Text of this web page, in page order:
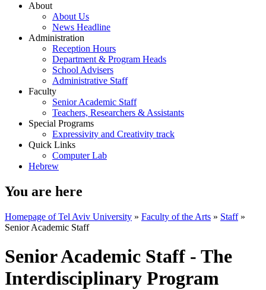
About
About Us
News Headline
Administration
Reception Hours
Department & Program Heads
School Advisers
Administrative Staff
Faculty
Senior Academic Staff
Teachers, Researchers & Assistants
Special Programs
Expressivity and Creativity track
Quick Links
Computer Lab
Hebrew
You are here
Homepage of Tel Aviv University » Faculty of the Arts » Staff»
Senior Academic Staff
Senior Academic Staff - The
Interdisciplinary Program